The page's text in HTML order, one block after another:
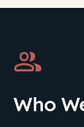
Who